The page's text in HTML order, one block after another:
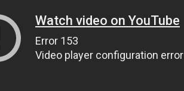
Watch video on YouTube
Error 153
Video player configuration error